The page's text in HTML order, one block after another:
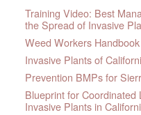
Training Video: Best
the Spread of Invasive
Weed Workers Handbook
Invasive Plants of
Prevention BMPs for
Blueprint for
Invasive Plants in